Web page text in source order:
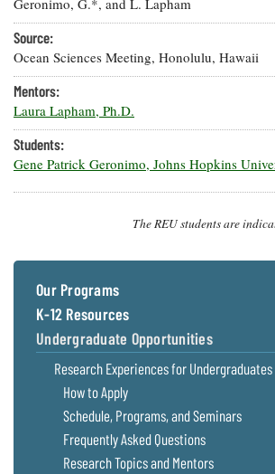
Donate
Subscribe
Privacy
eSeaGrant
Portal
Current
Research
Projects —
list
Projects
Search
Research
Publications
Undergraduate
Opportunities
Graduate
Fellowships
Postgraduate
Fellowships
Experiences:
Blog
Resilience
Economics
Fisheries
and
Aquaculture
Water
Issues and
Restoration
Ecosystems
and
Restoration
How You Can
Help
Chesapeake
Crabs,
Oysters,
Other
Animals
Coastal
Flooding and
Climate
Change
Chesapeake
Quarterly
On the Bay:
Chesapeake
Quarterly's
Blog
A Students'
Blog
News
Releases
Sea Level
Rise Special
Report
Geronimo, G.*, and L. Lapham
Source:
Ocean Sciences Meeting, Honolulu, Hawaii
Mentors:
Laura Lapham, Ph.D.
Students:
Gene Patrick Geronimo, Johns Hopkins
The REU students are
Our Programs
K-12 Resources
Undergraduate Opportunities
Research Experiences for Undergraduates
How to Apply
Schedule, Programs, and Seminars
Frequently Asked Questions
Research Topics and Mentors